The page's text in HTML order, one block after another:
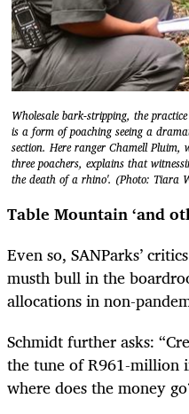
Wholesale bark-stripping, the
is a form of poaching seeing a
section. Here ranger Chamell
three poachers, explains that
the death of a rhino'. (Photo: Tiara
Table Mountain ‘and
Even so, SANParks’
musth bull in the
allocations in non-
Schmidt further asks:
the tune of R961-million
where does the money